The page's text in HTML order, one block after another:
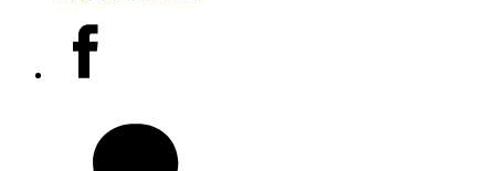
accounts
Facebook